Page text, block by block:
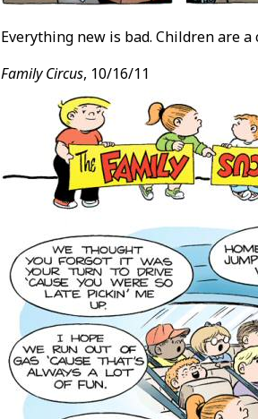
Everything new is bad. Children are a
Family Circus, 10/16/11